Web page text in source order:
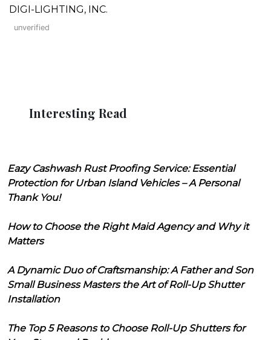
DIGI-LIGHTING, INC.
unverified
Interesting Read
Eazy Cashwash Rust Proofing Service: Essential
Protection for Urban Island Vehicles – A Personal
Thank You!
How to Choose the Right Maid Agency and Why it
Matters
A Dynamic Duo of Craftsmanship: A Father and Son
Small Business Masters the Art of Roll-Up Shutter
Installation
The Top 5 Reasons to Choose Roll-Up Shutters for